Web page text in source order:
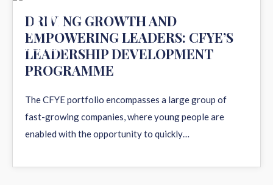
10
DEC 2024
DRIVING GROWTH AND
EMPOWERING LEADERS: CFYE’S
LEADERSHIP DEVELOPMENT
PROGRAMME
The CFYE portfolio encompasses a large group of
fast-growing companies, where young people are
enabled with the opportunity to quickly…